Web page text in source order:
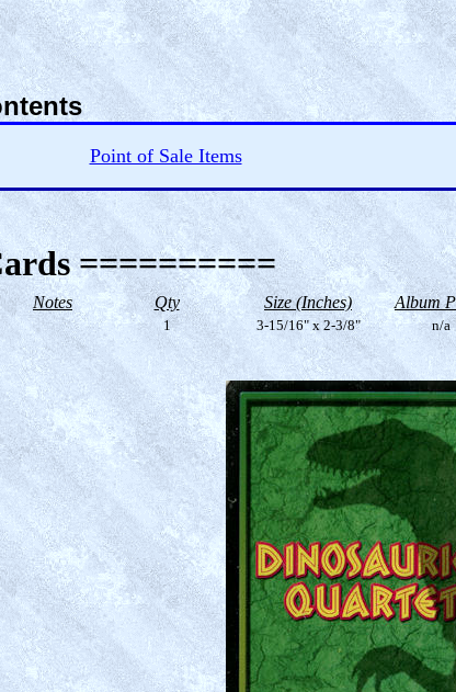
Point of Sale Items
==========
Notes Qty Size (Inches) Album
1 3-15/16" x 2-3/8" n/a